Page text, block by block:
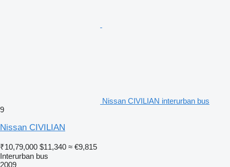
Nissan CIVILIAN interurban bus
9
Nissan CIVILIAN
₹10,79,000 $11,340 ≈ €9,815
Interurban bus
2009